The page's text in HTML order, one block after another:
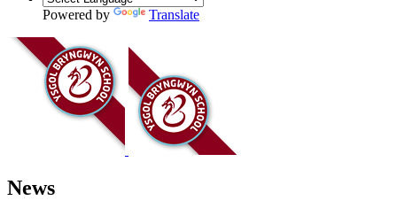
Powered by Translate
News